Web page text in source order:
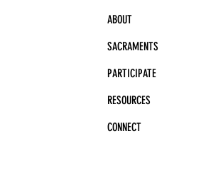
ABOUT
SACRAMENTS
PARTICIPATE
RESOURCES
CONNECT